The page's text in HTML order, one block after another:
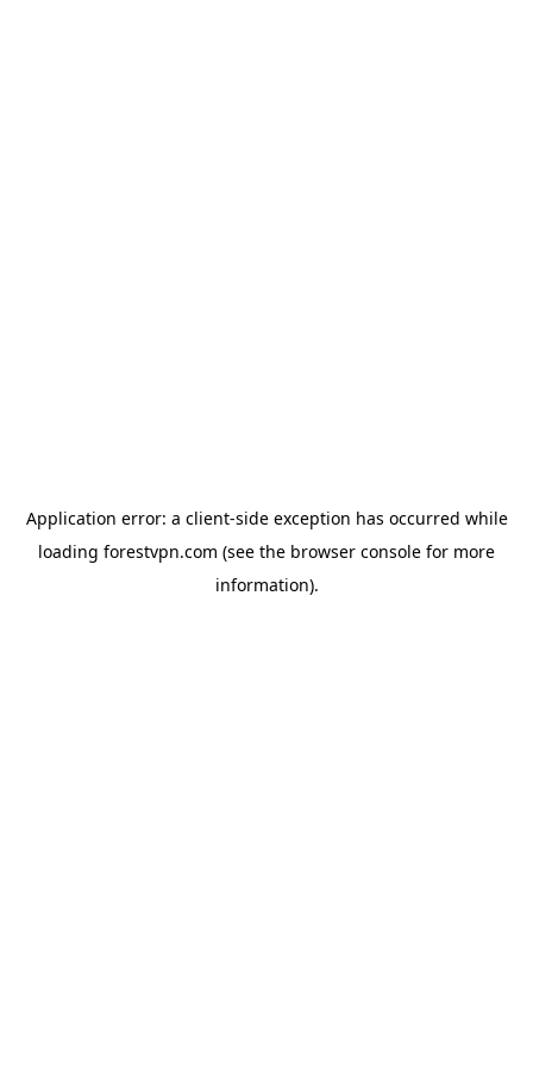
Application error: a client-side exception has occurred while
loading forestvpn.com (see the browser console for more
information).